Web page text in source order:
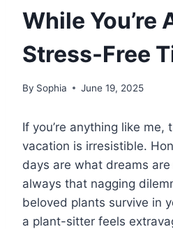
While You’re
Stress-Free
By Sophia June 19, 2025
If you’re anything like me,
vacation is irresistible.
days are what dreams are
always that nagging
beloved plants survive in
a plant-sitter feels